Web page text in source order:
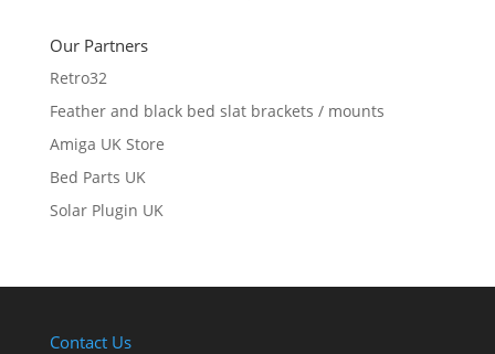
Our Partners
Retro32
Feather and black bed slat brackets / mounts
Amiga UK Store
Bed Parts UK
Solar Plugin UK
Contact Us